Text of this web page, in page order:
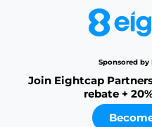
Sponsored by
Join Eightcap
rebate +